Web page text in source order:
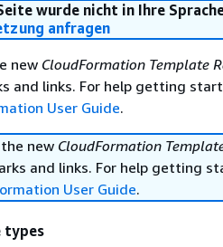
wurde nicht in Ihre
anfragen
new CloudFormation Template
and links. For help getting
User Guide.
new CloudFormation
and links. For help getting
User Guide.
types